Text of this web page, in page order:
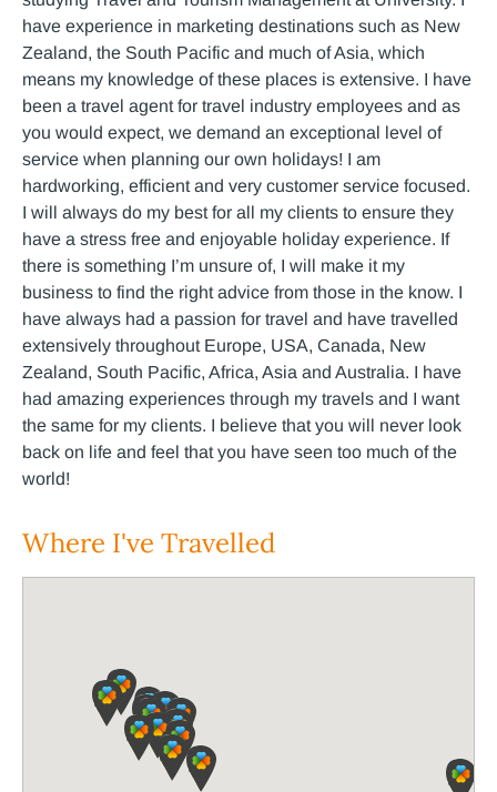
have experience in marketing destinations such as New
Zealand, the South Pacific and much of Asia, which
means my knowledge of these places is extensive. I have
been a travel agent for travel industry employees and as
you would expect, we demand an exceptional level of
service when planning our own holidays! I am
hardworking, efficient and very customer service focused.
I will always do my best for all my clients to ensure they
have a stress free and enjoyable holiday experience. If
there is something I’m unsure of, I will make it my
business to find the right advice from those in the know. I
have always had a passion for travel and have travelled
extensively throughout Europe, USA, Canada, New
Zealand, South Pacific, Africa, Asia and Australia. I have
had amazing experiences through my travels and I want
the same for my clients. I believe that you will never look
back on life and feel that you have seen too much of the
world!
Where I've Travelled